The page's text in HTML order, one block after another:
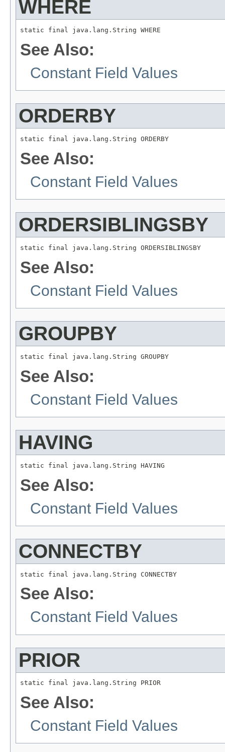
WHERE
static final java.lang.String WHERE
See Also:
Constant Field Values
ORDERBY
static final java.lang.String ORDERBY
See Also:
Constant Field Values
ORDERSIBLINGSBY
static final java.lang.String ORDERSIBLINGSBY
See Also:
Constant Field Values
GROUPBY
static final java.lang.String GROUPBY
See Also:
Constant Field Values
HAVING
static final java.lang.String HAVING
See Also:
Constant Field Values
CONNECTBY
static final java.lang.String CONNECTBY
See Also:
Constant Field Values
PRIOR
static final java.lang.String PRIOR
See Also:
Constant Field Values